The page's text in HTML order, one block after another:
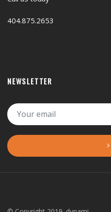
404.875.2653
NEWSLETTER